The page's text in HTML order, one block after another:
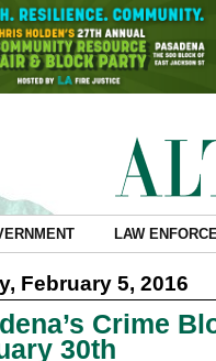
LAW
February 5, 2016
Crime
30th